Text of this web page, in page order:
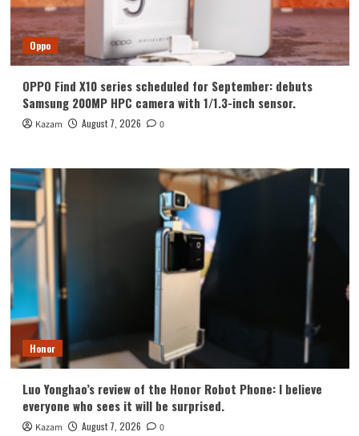
Oppo
OPPO Find X10 series scheduled for September: debuts
Samsung 200MP HPC camera with 1/1.3-inch sensor.
Kazam August 7, 2026 0
Honor
Luo Yonghao’s review of the Honor Robot Phone: I believe
everyone who sees it will be surprised.
Kazam August 7, 2026 0